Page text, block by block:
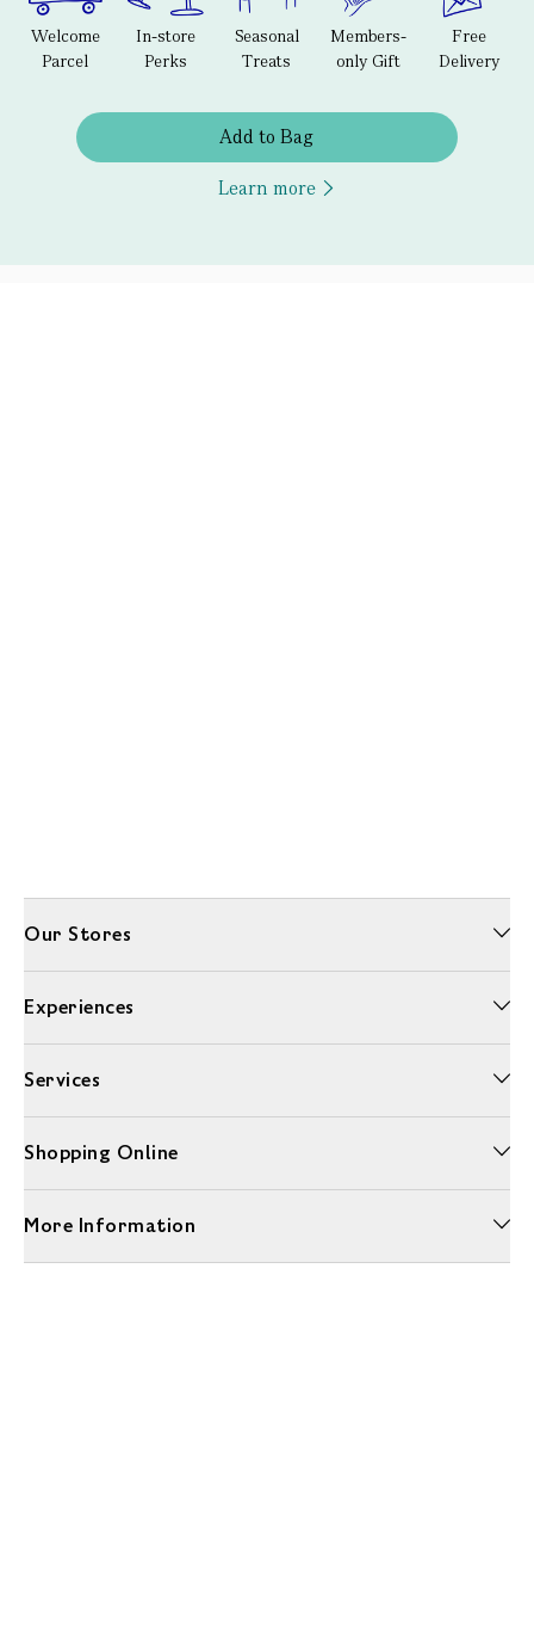
Welcome
Parcel
In-store
Perks
Seasonal
Treats
Members-
only Gift
Free
Delivery
Add to Bag
Learn more
Our Stores
Experiences
Services
Shopping Online
More Information